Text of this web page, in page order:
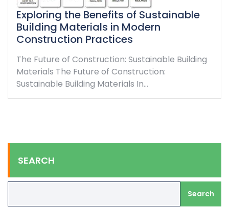
Exploring the Benefits of Sustainable
Building Materials in Modern
Construction Practices
The Future of Construction: Sustainable Building
Materials The Future of Construction:
Sustainable Building Materials In…
SEARCH
Search